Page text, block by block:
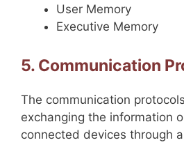
User Memory
Executive Memory
5. Communication
The communication
exchanging the information
connected devices through